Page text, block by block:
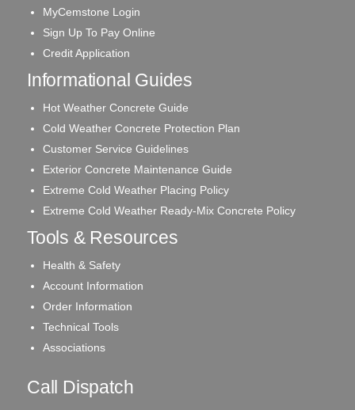
MyCemstone Login
Sign Up To Pay Online
Credit Application
Informational Guides
Hot Weather Concrete Guide
Cold Weather Concrete Protection Plan
Customer Service Guidelines
Exterior Concrete Maintenance Guide
Extreme Cold Weather Placing Policy
Extreme Cold Weather Ready-Mix Concrete Policy
Tools & Resources
Health & Safety
Account Information
Order Information
Technical Tools
Associations
Call Dispatch